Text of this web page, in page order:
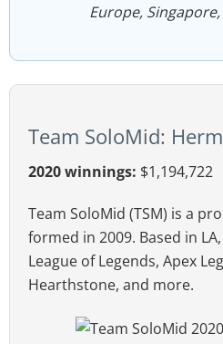
Europe,
Team SoloMid:
2020 winnings: $1,194,722
Team SoloMid (TSM) is a
formed in 2009. Based in
League of Legends, Apex
Hearthstone, and more.